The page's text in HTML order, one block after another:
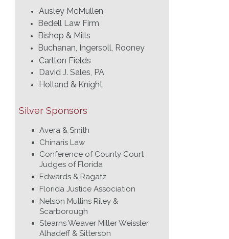
Ausley McMullen
Bedell Law Firm
Bishop & Mills
Buchanan, Ingersoll, Rooney
Carlton Fields
David J. Sales, PA
Holland & Knight
Silver Sponsors
Avera & Smith
Chinaris Law
Conference of County Court
Judges of Florida
Edwards & Ragatz
Florida Justice Association
Nelson Mullins Riley &
Scarborough
Stearns Weaver Miller Weissler
Alhadeff & Sitterson